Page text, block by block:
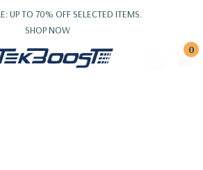
UP TO 70% OFF SELECTED ITEMS.
SHOP NOW
0